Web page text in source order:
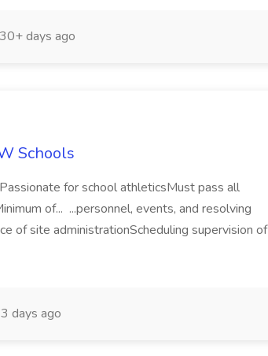
30+ days ago
Schools
for school athleticsMust pass all
of... ...personnel, events, and resolving
of site administrationScheduling supervision of
days ago